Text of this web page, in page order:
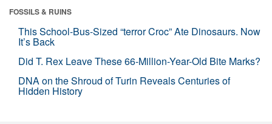
FOSSILS & RUINS
This School-Bus-Sized “terror Croc” Ate Dinosaurs. Now
It’s Back
Did T. Rex Leave These 66-Million-Year-Old Bite Marks?
DNA on the Shroud of Turin Reveals Centuries of
Hidden History